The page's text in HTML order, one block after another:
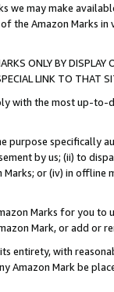
we may make
the Amazon Marks
ONLY BY
LINK TO THAT
with the most up-
purpose specifically
by us; (ii) to
or (iv) in offline
Marks for you to
Mark, or add or
entirety, with
Amazon Mark be